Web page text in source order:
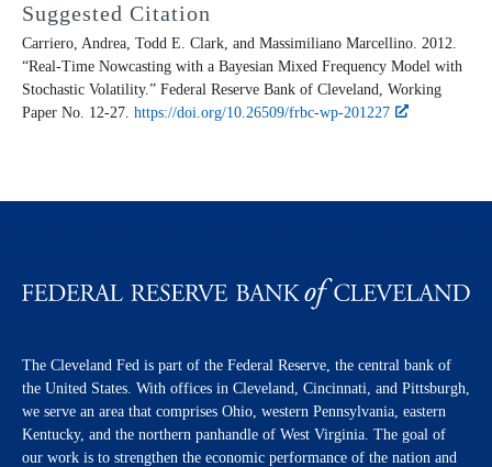
Suggested Citation
Carriero, Andrea, Todd E. Clark, and Massimiliano Marcellino. 2012.
“Real-Time Nowcasting with a Bayesian Mixed Frequency Model with
Stochastic Volatility.” Federal Reserve Bank of Cleveland, Working
Paper No. 12-27. https://doi.org/10.26509/frbc-wp-201227
The Cleveland Fed is part of the Federal Reserve, the central bank of
the United States. With offices in Cleveland, Cincinnati, and Pittsburgh,
we serve an area that comprises Ohio, western Pennsylvania, eastern
Kentucky, and the northern panhandle of West Virginia. The goal of
our work is to strengthen the economic performance of the nation and